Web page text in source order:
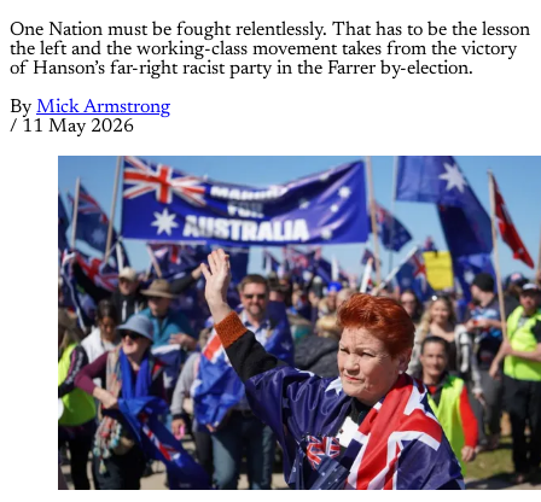
One Nation must be fought relentlessly. That has to be the lesson
the left and the working-class movement takes from the victory
of Hanson’s far-right racist party in the Farrer by-election.
By Mick Armstrong
/ 11 May 2026